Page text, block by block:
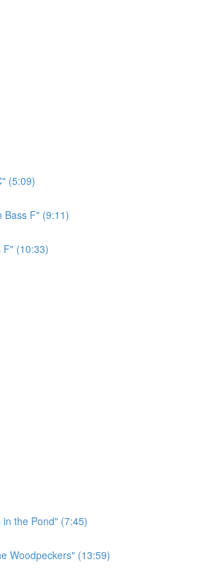
(5:09)
Bass F" (9:11)
F" (10:33)
the Pond" (7:45)
Woodpeckers" (13:59)